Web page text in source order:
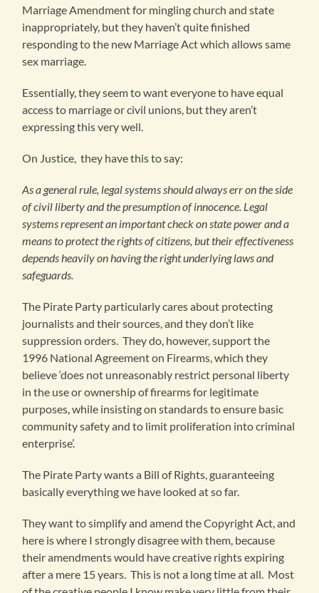
Marriage Amendment for mingling church and state
inappropriately, but they haven’t quite finished
responding to the new Marriage Act which allows same
sex marriage.
Essentially, they seem to want everyone to have equal
access to marriage or civil unions, but they aren’t
expressing this very well.
On Justice, they have this to say:
As a general rule, legal systems should always err on the side
of civil liberty and the presumption of innocence. Legal
systems represent an important check on state power and a
means to protect the rights of citizens, but their effectiveness
depends heavily on having the right underlying laws and
safeguards.
The Pirate Party particularly cares about protecting
journalists and their sources, and they don’t like
suppression orders. They do, however, support the
1996 National Agreement on Firearms, which they
believe ‘does not unreasonably restrict personal liberty
in the use or ownership of firearms for legitimate
purposes, while insisting on standards to ensure basic
community safety and to limit proliferation into criminal
enterprise’.
The Pirate Party wants a Bill of Rights, guaranteeing
basically everything we have looked at so far.
They want to simplify and amend the Copyright Act, and
here is where I strongly disagree with them, because
their amendments would have creative rights expiring
after a mere 15 years. This is not a long time at all. Most